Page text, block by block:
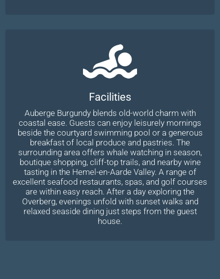
Facilities
Auberge Burgundy blends old-world charm with
coastal ease. Guests can enjoy leisurely mornings
beside the courtyard swimming pool or a generous
breakfast of local produce and pastries. The
surrounding area offers whale watching in season,
boutique shopping, cliff-top trails, and nearby wine
tasting in the Hemel-en-Aarde Valley. A range of
excellent seafood restaurants, spas, and golf courses
are within easy reach. After a day exploring the
Overberg, evenings unfold with sunset walks and
relaxed seaside dining just steps from the guest
house.